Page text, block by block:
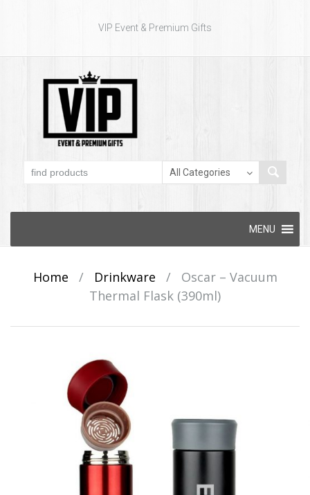
VIP Event & Premium Gifts
MENU
Home / Drinkware /
Oscar – Vacuum
Thermal Flask (390ml)